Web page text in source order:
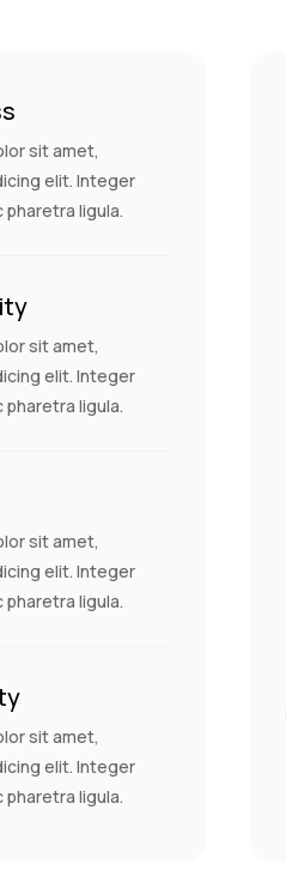
sit amet,
elit. Integer
pharetra ligula.
sit amet,
elit. Integer
pharetra ligula.
sit amet,
elit. Integer
pharetra ligula.
sit amet,
elit. Integer
pharetra ligula.